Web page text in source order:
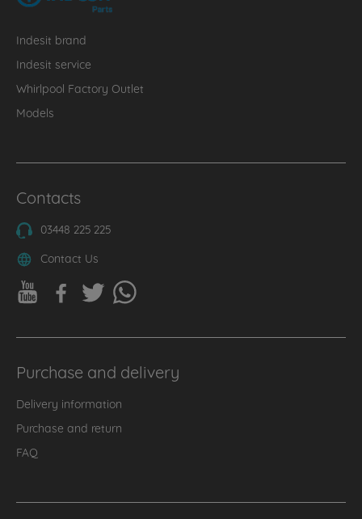
Indesit brand
Indesit service
Whirlpool Factory Outlet
Models
Contacts
03448 225 225
Contact Us
Purchase and delivery
Delivery information
Purchase and return
FAQ